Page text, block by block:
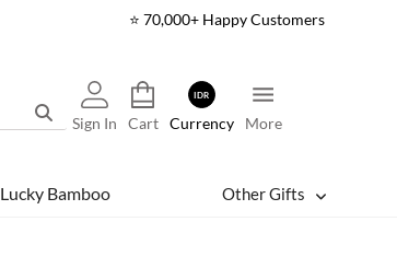
⭐ 70,000+ Happy Customers
Sign In Cart
IDR
Currency More
Lucky Bamboo Other Gifts